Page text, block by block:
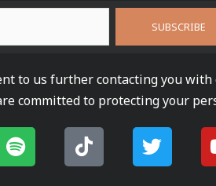
to us further contacting you
committed to protecting your
S
p
o
T
i
k
T
w
i